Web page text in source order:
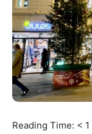
Reading Time: < 1